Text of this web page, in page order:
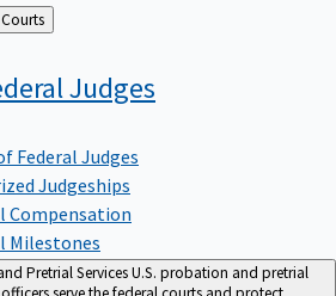
About Federal Courts
Judges
Federal Judges
Judgeships
Compensation
Milestones
Pretrial ServicesU.S. probation and pretrial
officers serve the federal courts and protect